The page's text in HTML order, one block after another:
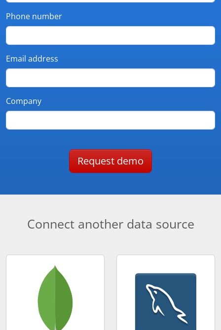
Phone number
Email address
Company
Request demo
Connect another data source